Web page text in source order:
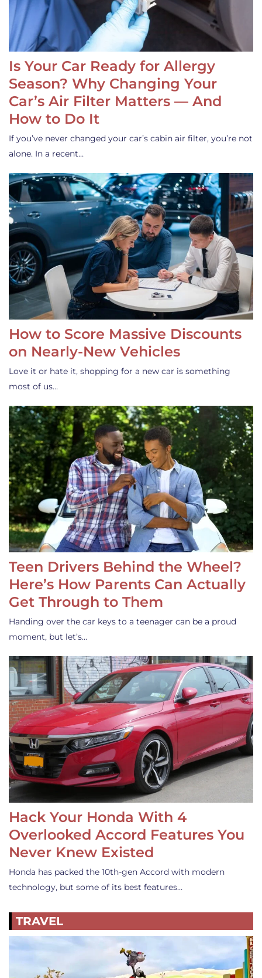
Is Your Car Ready for Allergy
Season? Why Changing Your
Car’s Air Filter Matters — And
How to Do It
If you’ve never changed your car’s cabin air filter, you’re not
alone. In a recent…
How to Score Massive Discounts
on Nearly-New Vehicles
Love it or hate it, shopping for a new car is something
most of us…
Teen Drivers Behind the Wheel?
Here’s How Parents Can Actually
Get Through to Them
Handing over the car keys to a teenager can be a proud
moment, but let’s…
Hack Your Honda With 4
Overlooked Accord Features You
Never Knew Existed
Honda has packed the 10th-gen Accord with modern
technology, but some of its best features…
TRAVEL